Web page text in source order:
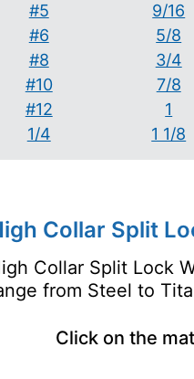
#5
#6
#8
#10
#12
1/4
9/16
5/8
3/4
7/8
1
1 1/8
Collar Split
Collar Split Lock
from Steel to
Click on the